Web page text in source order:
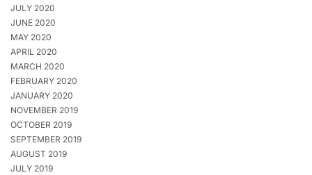
JULY 2020
JUNE 2020
MAY 2020
APRIL 2020
MARCH 2020
FEBRUARY 2020
JANUARY 2020
NOVEMBER 2019
OCTOBER 2019
SEPTEMBER 2019
AUGUST 2019
JULY 2019